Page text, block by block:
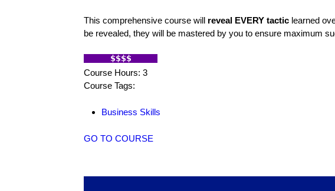
This comprehensive course will reveal EVERY tactic learned
be revealed, they will be mastered by you to ensure maximum
Course Hours: 3
Course Tags:
Business Skills
GO TO COURSE